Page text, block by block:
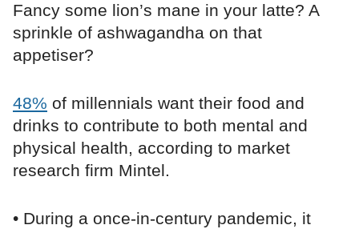
Fancy some lion’s mane in your latte? A
sprinkle of ashwagandha on that
appetiser?
48% of millennials want their food and
drinks to contribute to both mental and
physical health, according to market
research firm Mintel.
• During a once-in-century pandemic, it